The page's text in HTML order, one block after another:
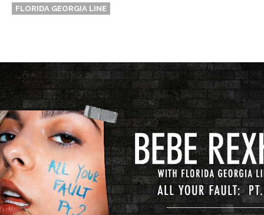
FLORIDA GEORGIA LINE